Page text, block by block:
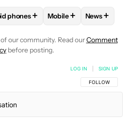
WALKER" TO RECEIVE
FOLLOW "ANDROID PHONES"
phones+ FOLLOWFOLLOW
Mobile+ FOLLOW
News+
our community. Read ourComment
before posting.
FOLLOW THIS
FOLLOW
LOG IN SIGN UP